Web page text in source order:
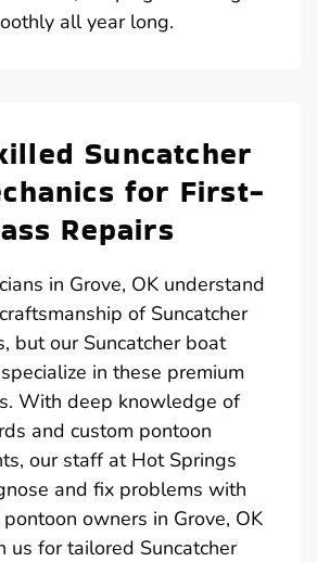
all year long.
Suncatcher
for First-
Repairs
in Grove, OK understand
of Suncatcher
but our Suncatcher boat
in these premium
With deep knowledge of
and custom pontoon
our staff at Hot Springs
and fix problems with
owners in Grove, OK
us for tailored Suncatcher